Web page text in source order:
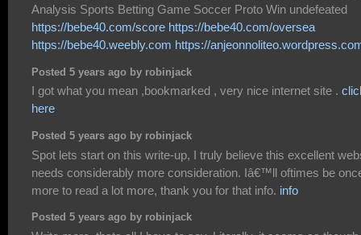
Analysis Sports Betting Game Soccer Proto Win undefeated
https://bebe40.com/score https://bebe40.com/oversea
https://bebe40.weebly.com https://
Posted 5 years ago by robinjack
I got what you mean ,bookmarked , very nice internet site .
here
Posted 5 years ago by robinjack
Spot lets start on this write-up, I truly believe this excellent
needs considerably more consideration. Iâ€™ll oftimes be
more to read a lot more, thank you for that info. info
Posted 5 years ago by robinjack